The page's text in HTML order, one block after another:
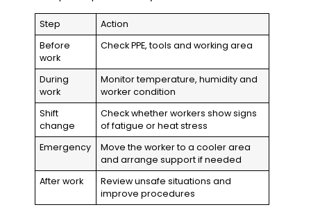
Step
Action
Before
work
Check PPE, tools and working area
During
work
Monitor temperature, humidity and
worker condition
Shift
change
Check whether workers show signs
of fatigue or heat stress
Emergency
Move the worker to a cooler area
and arrange support if needed
After work
Review unsafe situations and
improve procedures